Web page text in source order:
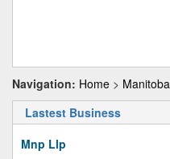
Navigation: Home > Manitoba
Lastest Business
Mnp Llp